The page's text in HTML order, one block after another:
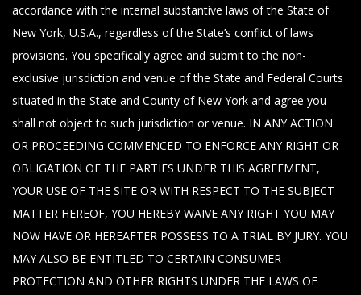
accordance with the internal substantive laws of the State of
New York, U.S.A., regardless of the State’s conflict of laws
provisions. You specifically agree and submit to the non-
exclusive jurisdiction and venue of the State and Federal Courts
situated in the State and County of New York and agree you
shall not object to such jurisdiction or venue. IN ANY ACTION
OR PROCEEDING COMMENCED TO ENFORCE ANY RIGHT OR
OBLIGATION OF THE PARTIES UNDER THIS AGREEMENT,
YOUR USE OF THE SITE OR WITH RESPECT TO THE SUBJECT
MATTER HEREOF, YOU HEREBY WAIVE ANY RIGHT YOU MAY
NOW HAVE OR HEREAFTER POSSESS TO A TRIAL BY JURY. YOU
MAY ALSO BE ENTITLED TO CERTAIN CONSUMER
PROTECTION AND OTHER RIGHTS UNDER THE LAWS OF